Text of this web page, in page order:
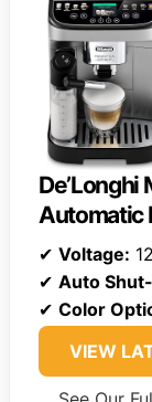
De’Longhi
Automatic
✔ Voltage:
✔ Auto
✔ Color
VIEW